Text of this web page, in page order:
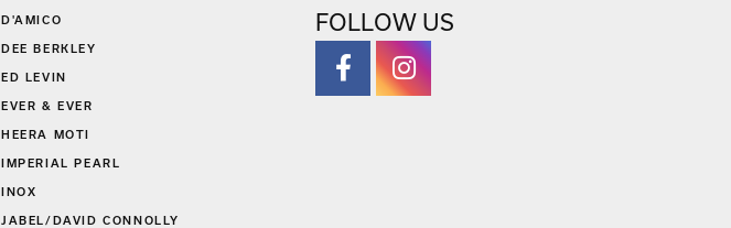
D'AMICO
DEE BERKLEY
ED LEVIN
EVER & EVER
HEERA MOTI
IMPERIAL PEARL
INOX
JABEL/DAVID CONNOLLY
FOLLOW US